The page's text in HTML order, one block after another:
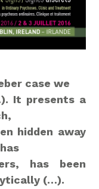
case we
It presents a
hidden away
has been
(…).